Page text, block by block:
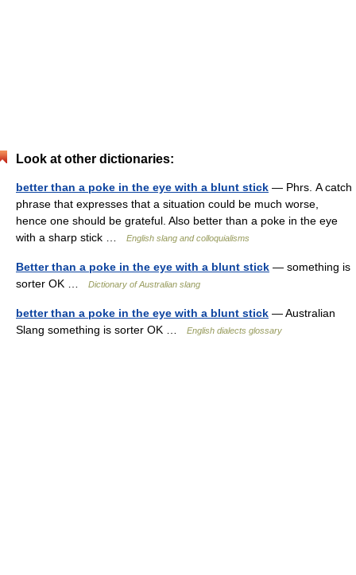
Look at other dictionaries:
better than a poke in the eye with a blunt stick — Phrs. A catch
phrase that expresses that a situation could be much worse,
hence one should be grateful. Also better than a poke in the eye
with a sharp stick …
English slang and colloquialisms
Better than a poke in the eye with a blunt stick — something is
sorter OK …
Dictionary of Australian slang
better than a poke in the eye with a blunt stick — Australian
Slang something is sorter OK …
English dialects glossary